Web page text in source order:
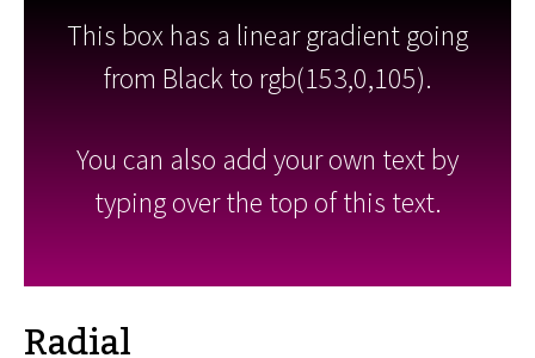
This box has a linear gradient going
from Black to rgb(153,0,105).
You can also add your own text by
typing over the top of this text.
Radial